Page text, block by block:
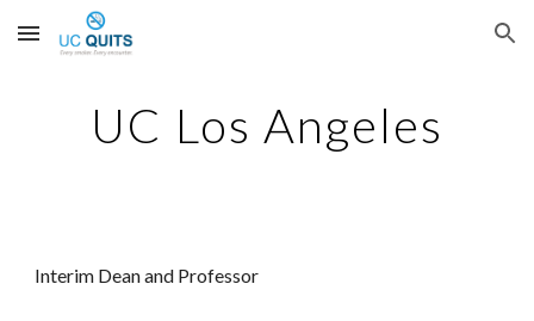
Skip to main content Skip to navigation
UC Los Angeles
Interim Dean and Professor